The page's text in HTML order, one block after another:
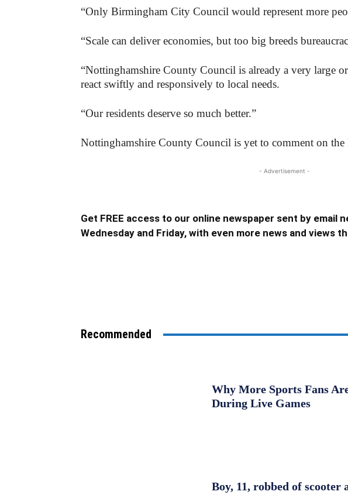
“Only Birmingham City Council would represent more
“Scale can deliver economies, but too big breeds
“Nottinghamshire County Council is already a very large
react swiftly and responsively to local needs.
“Our residents deserve so much better.”
Nottinghamshire County Council is yet to comment on the
- Advertisement -
Get FREE access to our online newspaper sent by email
Wednesday and Friday, with even more news and views
Recommended
Why More Sports Fans
During Live Games
Boy, 11, robbed of scooter